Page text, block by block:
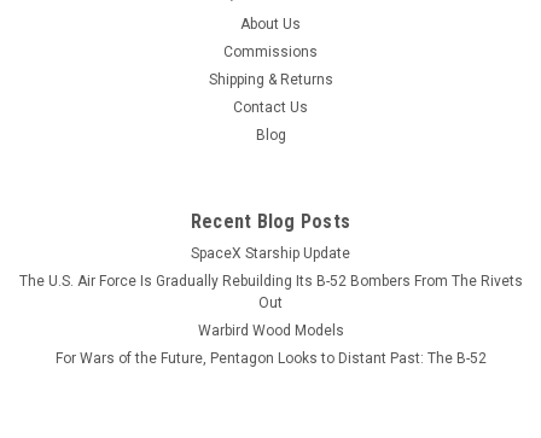
Chance-Vought wrapped a unique gull-winged airframe
minimized drag where the wings attached to the air frame
ADD TO CART
About Us
Commissions
Shipping & Returns
Contact Us
Blog
Recent Blog Posts
SpaceX Starship Update
The U.S. Air Force Is Gradually Rebuilding Its B-52 Bombers From The Rivets
Out
Warbird Wood Models
For Wars of the Future, Pentagon Looks to Distant Past: The B-52